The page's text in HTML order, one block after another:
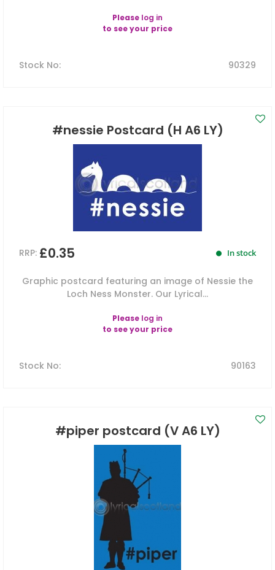
Please log in
to see your price
Stock No: 90329
#nessie Postcard (H A6 LY)
RRP: £0.35 In stock
Graphic postcard featuring an image of Nessie the
Loch Ness Monster. Our Lyrical...
Please log in
to see your price
Stock No: 90163
#piper postcard (V A6 LY)